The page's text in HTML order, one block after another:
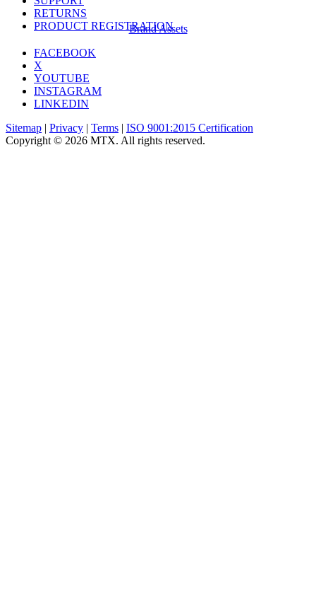
RETURNS
PRODUCT REGISTRATION
Brand Assets
FACEBOOK
X
YOUTUBE
INSTAGRAM
LINKEDIN
Sitemap | Privacy | Terms | ISO 9001:2015 Certification
Copyright © 2026 MTX. All rights reserved.